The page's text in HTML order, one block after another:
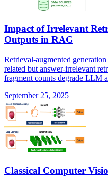
Impact of Irrelevant
Outputs in RAG
Retrieval-augmented
related but answer-irrelevant
fragment counts degrade LLM
September 25, 2025
Classical Computer